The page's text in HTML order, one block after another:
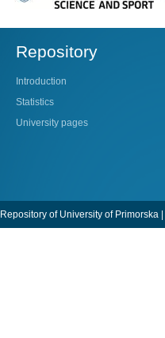
Repository
Introduction
Statistics
University pages
Repository of University of Primorska |